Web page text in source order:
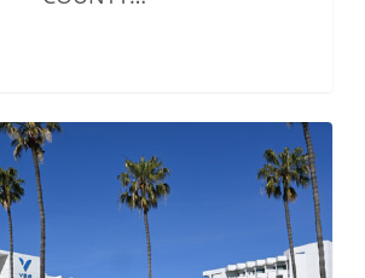
Small
Firms
Summit